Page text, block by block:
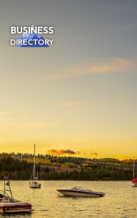
BUSINESS
DIRECTORY